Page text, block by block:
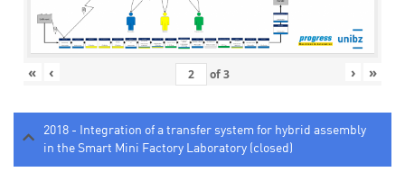
« ‹ of3 › »
2018 - Integration of a transfer system for hybrid assembly
in the Smart Mini Factory Laboratory (closed)